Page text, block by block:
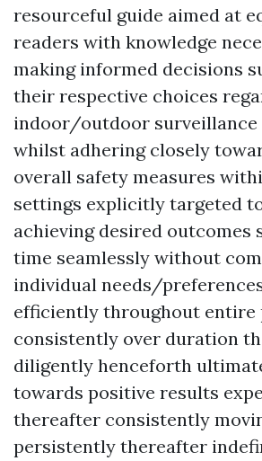
resourceful guide aimed at
readers with knowledge
making informed decisions
their respective choices
indoor/outdoor surveillance
whilst adhering closely
overall safety measures
settings explicitly targeted
achieving desired outcomes
time seamlessly without
individual needs/
efficiently throughout entire
consistently over duration
diligently henceforth
towards positive results
thereafter consistently
persistently thereafter